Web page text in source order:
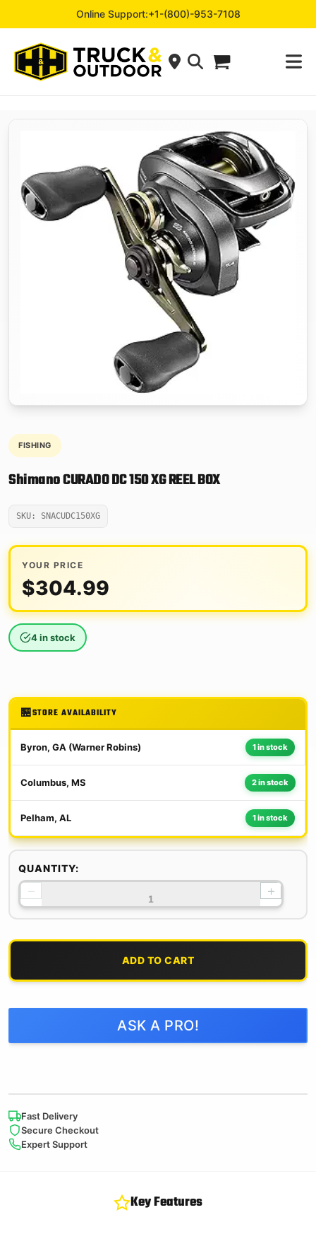
Online Support:+1-(800)-953-7108
FISHING
Shimano CURADO DC 150 XG REEL BOX
SKU: SNACUDC150XG
YOUR PRICE
$304.99
4 in stock
STORE AVAILABILITY
Byron, GA (Warner Robins) 1 in stock
Columbus, MS 2 in stock
Pelham, AL 1 in stock
QUANTITY:
− +
ADD TO CART
ASK A PRO!
Fast Delivery
Secure Checkout
Expert Support
Key Features